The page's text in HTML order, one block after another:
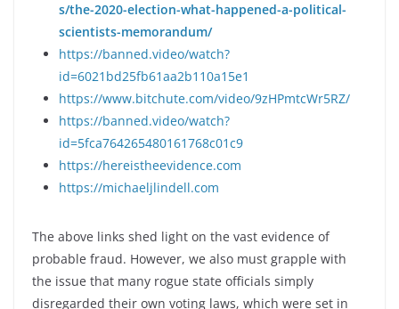
s/the-2020-election-what-happened-a-political-
scientists-memorandum/
https://banned.video/watch?
id=6021bd25fb61aa2b110a15e1
https://www.bitchute.com/video/9zHPmtcWr5RZ/
https://banned.video/watch?
id=5fca764265480161768c01c9
https://hereistheevidence.com
https://michaeljlindell.com
The above links shed light on the vast evidence of
probable fraud. However, we also must grapple with
the issue that many rogue state officials simply
disregarded their own voting laws, which were set in